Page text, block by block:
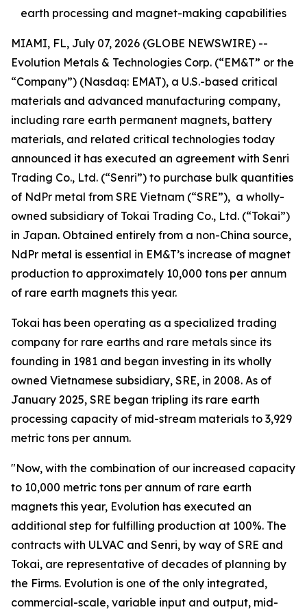
earth processing and magnet-making capabilities
MIAMI, FL, July 07, 2026 (GLOBE NEWSWIRE) --
Evolution Metals & Technologies Corp. (“EM&T” or the
“Company”) (Nasdaq: EMAT), a U.S.-based critical
materials and advanced manufacturing company,
including rare earth permanent magnets, battery
materials, and related critical technologies today
announced it has executed an agreement with Senri
Trading Co., Ltd. (“Senri”) to purchase bulk quantities
of NdPr metal from SRE Vietnam (“SRE”), a wholly-
owned subsidiary of Tokai Trading Co., Ltd. (“Tokai”)
in Japan. Obtained entirely from a non-China source,
NdPr metal is essential in EM&T’s increase of magnet
production to approximately 10,000 tons per annum
of rare earth magnets this year.
Tokai has been operating as a specialized trading
company for rare earths and rare metals since its
founding in 1981 and began investing in its wholly
owned Vietnamese subsidiary, SRE, in 2008. As of
January 2025, SRE began tripling its rare earth
processing capacity of mid-stream materials to 3,929
metric tons per annum.
"Now, with the combination of our increased capacity
to 10,000 metric tons per annum of rare earth
magnets this year, Evolution has executed an
additional step for fulfilling production at 100%. The
contracts with ULVAC and Senri, by way of SRE and
Tokai, are representative of decades of planning by
the Firms. Evolution is one of the only integrated,
commercial-scale, variable input and output, mid-